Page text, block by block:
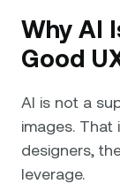
Why AI
Good
AI is not a
images. That
designers,
leverage.